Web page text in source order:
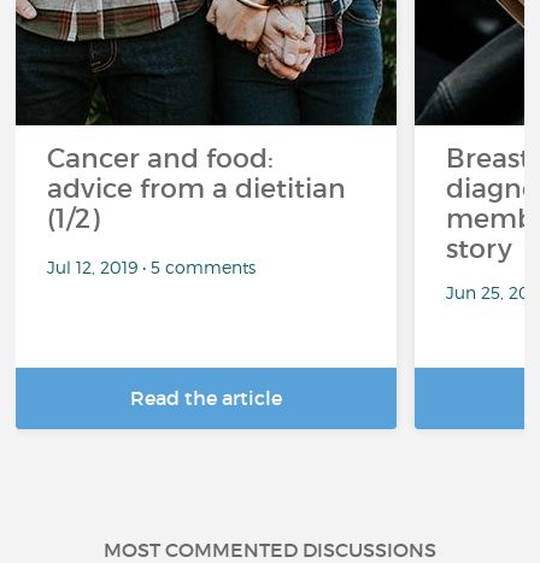
Cancer and food:
advice from a dietitian
(1/2)
Jul 12, 2019 • 5 comments
Read the article
Breast
story
Jun 25,
MOST COMMENTED DISCUSSIONS